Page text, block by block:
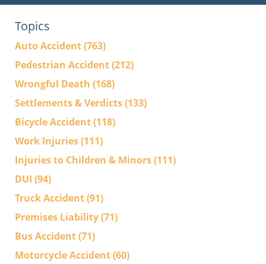
Topics
Auto Accident(763)
Pedestrian Accident(212)
Wrongful Death (168)
Settlements & Verdicts(133)
Bicycle Accident(118)
Work Injuries(111)
Injuries to Children & Minors(111)
DUI (94)
Truck Accident(91)
Premises Liability(71)
Bus Accident(71)
Motorcycle Accident(60)